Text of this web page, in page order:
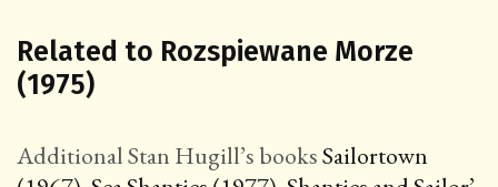
Related to Rozspiewane Morze
(1975)
Additional Stan Hugill’s booksSailortown